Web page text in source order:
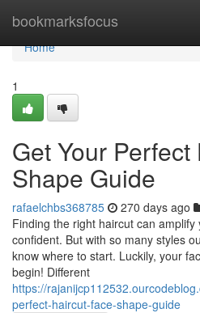
bookmarksfocus
Home
Home
1
Get Your
Shape Guide
rafaelchbs368785 270 days ago
Finding the right haircut can
confident. But with so many styles
know where to start. Luckily, your
begin! Different
https://
perfect-haircut-face-shape-guide